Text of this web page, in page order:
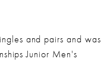
and pairs and was
Junior Men's